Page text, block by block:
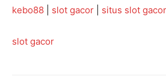
kebo88 slot gacor situs slot gacor
slot gacor